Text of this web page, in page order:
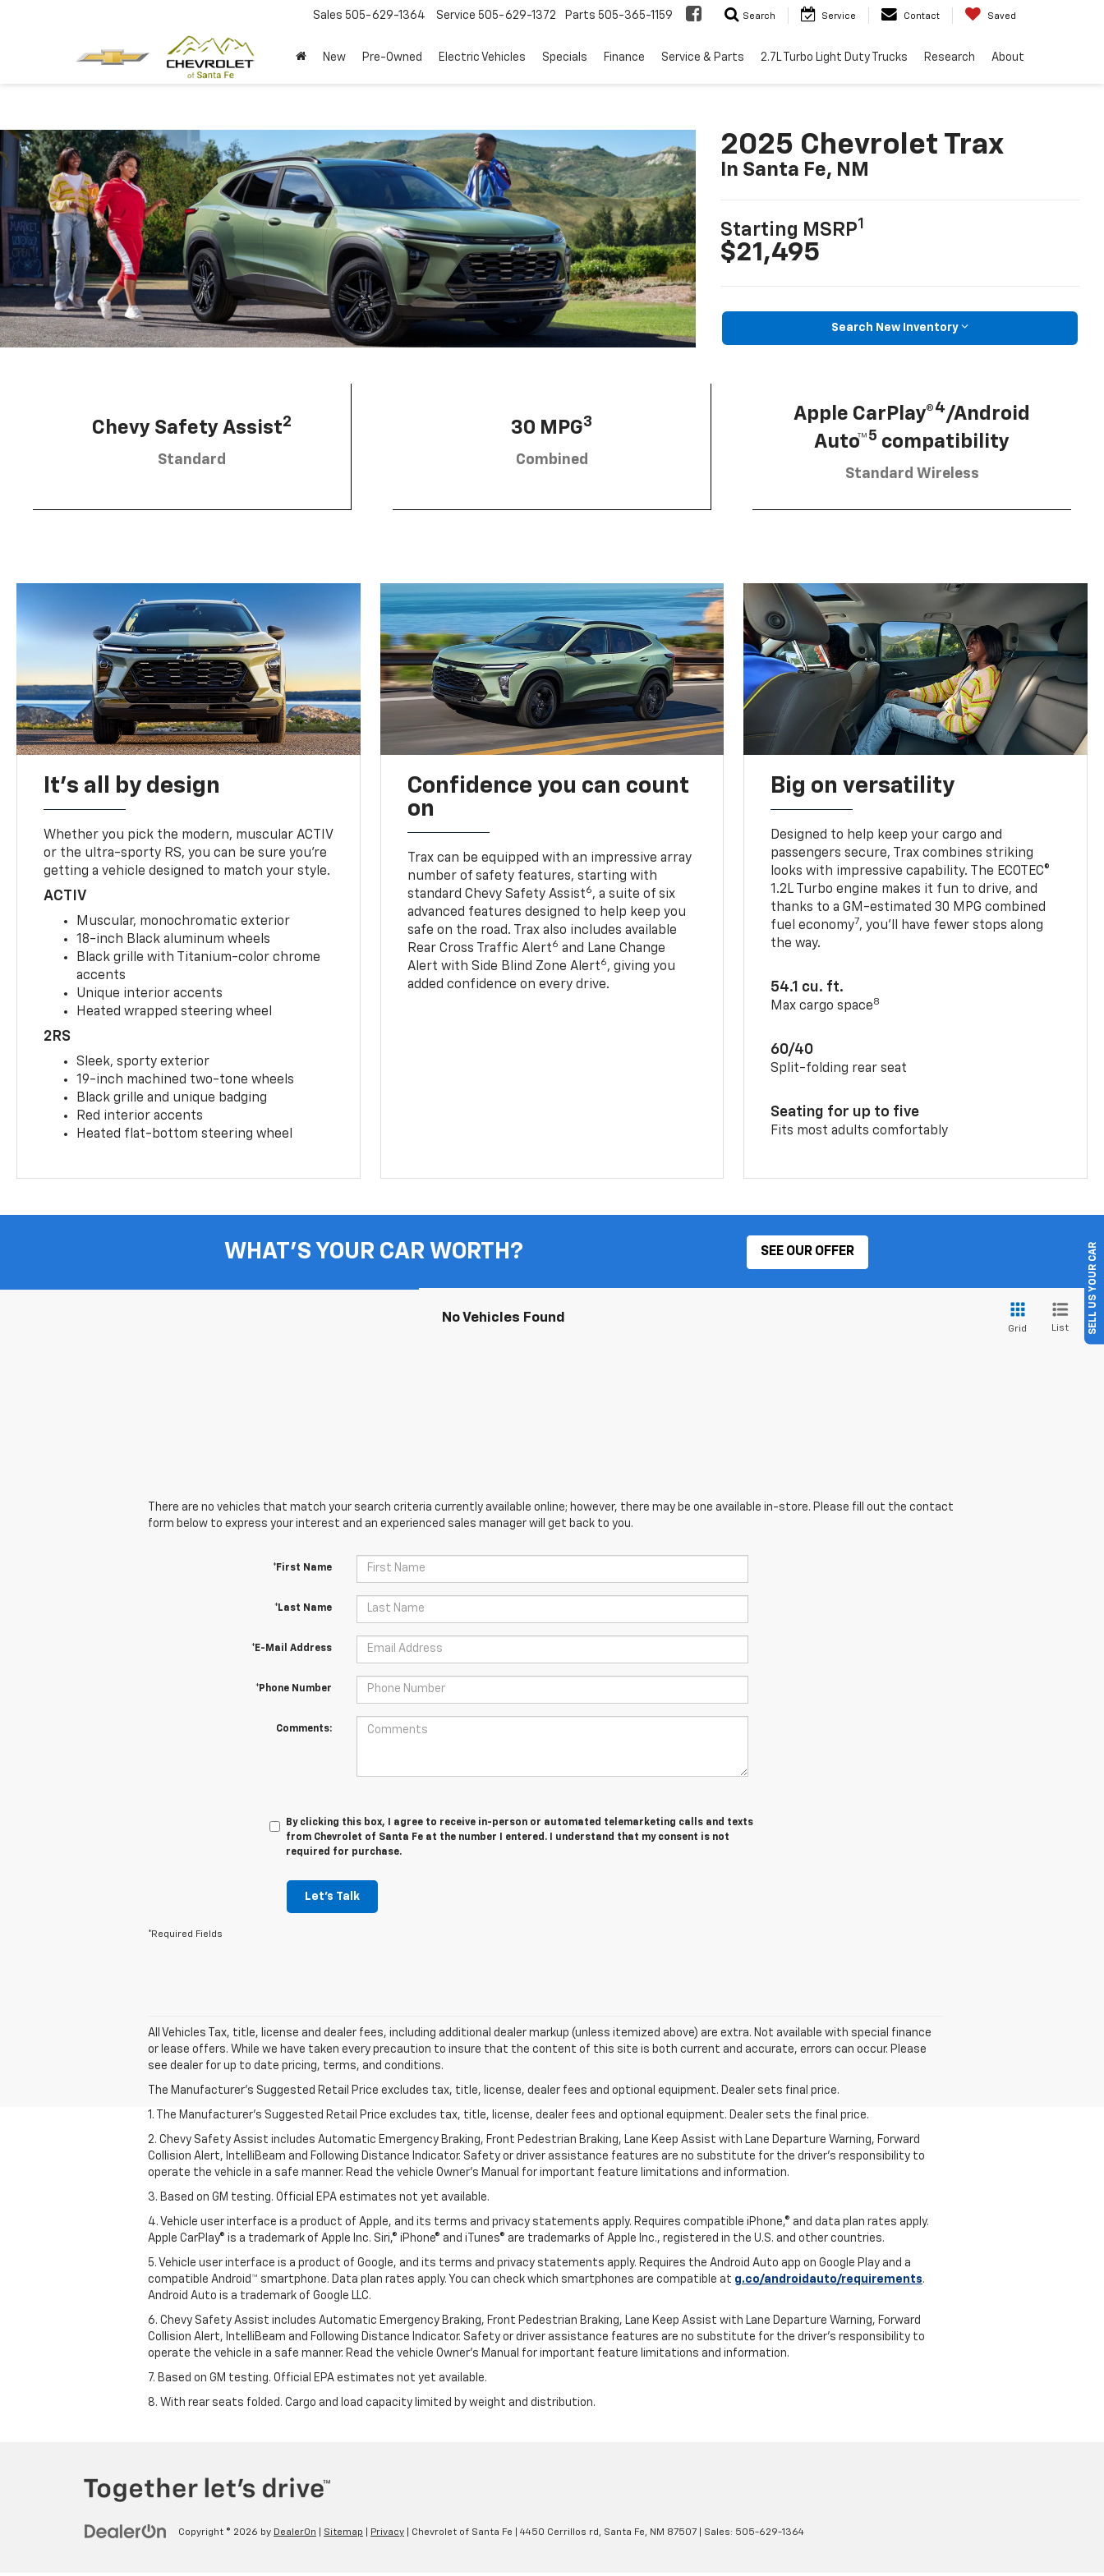
Sales 505-629-1364 Service 505-629-1372 Parts 505-365-1159 Search Service Contact Saved
New Pre-Owned Electric Vehicles Specials Finance Service & Parts 2.7L Turbo Light Duty Trucks Research About
2025 Chevrolet Trax
In Santa Fe, NM
Starting MSRP1
$21,495
Search New Inventory
Chevy Safety Assist2
Standard
30 MPG3
Combined
Apple CarPlay®4/Android
Auto™5 compatibility
Standard Wireless
It's all by design
Whether you pick the modern, muscular ACTIV
or the ultra-sporty RS, you can be sure you’re
getting a vehicle designed to match your style.
ACTIV
Muscular, monochromatic exterior
18-inch Black aluminum wheels
Black grille with Titanium-color chrome
accents
Unique interior accents
Heated wrapped steering wheel
2RS
Sleek, sporty exterior
19-inch machined two-tone wheels
Black grille and unique badging
Red interior accents
Heated flat-bottom steering wheel
Confidence you can count
on
Trax can be equipped with an impressive array
number of safety features, starting with
standard Chevy Safety Assist6, a suite of six
advanced features designed to help keep you
safe on the road. Trax also includes available
Rear Cross Traffic Alert6 and Lane Change
Alert with Side Blind Zone Alert6, giving you
added confidence on every drive.
Big on versatility
Designed to help keep your cargo and
passengers secure, Trax combines striking
looks with impressive capability. The ECOTEC®
1.2L Turbo engine makes it fun to drive, and
thanks to a GM-estimated 30 MPG combined
fuel economy7, you’ll have fewer stops along
the way.
54.1 cu. ft.
Max cargo space8
60/40
Split-folding rear seat
Seating for up to five
Fits most adults comfortably
WHAT'S YOUR CAR WORTH? SEE OUR OFFER
No Vehicles Found
Grid List
There are no vehicles that match your search criteria currently available online; however, there may be one available in-store. Please fill out the contact
form below to express your interest and an experienced sales manager will get back to you.
*First Name
*Last Name
*E-Mail Address
*Phone Number
Comments:
By clicking this box, I agree to receive in-person or automated telemarketing calls and texts
from Chevrolet of Santa Fe at the number I entered. I understand that my consent is not
required for purchase.
Let's Talk
*Required Fields
All Vehicles Tax, title, license and dealer fees, including additional dealer markup (unless itemized above) are extra. Not available with special finance
or lease offers. While we have taken every precaution to insure that the content of this site is both current and accurate, errors can occur. Please
see dealer for up to date pricing, terms, and conditions.
The Manufacturer's Suggested Retail Price excludes tax, title, license, dealer fees and optional equipment. Dealer sets final price.
1. The Manufacturer’s Suggested Retail Price excludes tax, title, license, dealer fees and optional equipment. Dealer sets the final price.
2. Chevy Safety Assist includes Automatic Emergency Braking, Front Pedestrian Braking, Lane Keep Assist with Lane Departure Warning, Forward
Collision Alert, IntelliBeam and Following Distance Indicator. Safety or driver assistance features are no substitute for the driver’s responsibility to
operate the vehicle in a safe manner. Read the vehicle Owner’s Manual for important feature limitations and information.
3. Based on GM testing. Official EPA estimates not yet available.
4. Vehicle user interface is a product of Apple, and its terms and privacy statements apply. Requires compatible iPhone,® and data plan rates apply.
Apple CarPlay® is a trademark of Apple Inc. Siri,® iPhone® and iTunes® are trademarks of Apple Inc., registered in the U.S. and other countries.
5. Vehicle user interface is a product of Google, and its terms and privacy statements apply. Requires the Android Auto app on Google Play and a
compatible Android™ smartphone. Data plan rates apply. You can check which smartphones are compatible at g.co/androidauto/requirements.
Android Auto is a trademark of Google LLC.
6. Chevy Safety Assist includes Automatic Emergency Braking, Front Pedestrian Braking, Lane Keep Assist with Lane Departure Warning, Forward
Collision Alert, IntelliBeam and Following Distance Indicator. Safety or driver assistance features are no substitute for the driver’s responsibility to
operate the vehicle in a safe manner. Read the vehicle Owner’s Manual for important feature limitations and information.
7. Based on GM testing. Official EPA estimates not yet available.
8. With rear seats folded. Cargo and load capacity limited by weight and distribution.
Copyright © 2026 by DealerOn Sitemap Privacy | Chevrolet of Santa Fe 4450 Cerrillos rd, Santa Fe, NM 87507 | Sales: 505-629-1364
SELL US YOUR CAR